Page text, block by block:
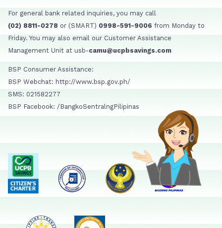
For general bank related inquiries, you may call
(02) 8811-0278 or (SMART) 0998-591-9006 from Monday to
Friday. You may also email our Customer Assistance
Management Unit at usb-camu@ucpbsavings.com
BSP Consumer Assistance:
BSP Webchat: http://www.bsp.gov.ph/
SMS: 021582277
BSP Facebook: /BangkoSentralngPilipinas